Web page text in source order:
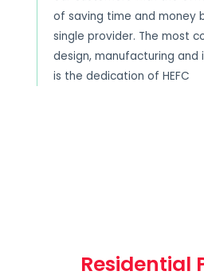
of saving time and money
single provider. The most
design, manufacturing and
is the dedication of HEFC
Residential